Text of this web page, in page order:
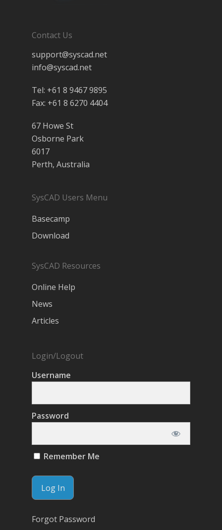
Contact Us
support@syscad.net
info@syscad.net
Tel: +61 8 9467 9895
Fax: +61 8 6270 4404
67 Howe St
Osborne Park
6017
Perth, Australia
SysCAD Users Menu
Basecamp
Download
SysCAD Resources
Online Help
News
Articles
Login/Logout
Username
Password
Remember Me
Forgot Password